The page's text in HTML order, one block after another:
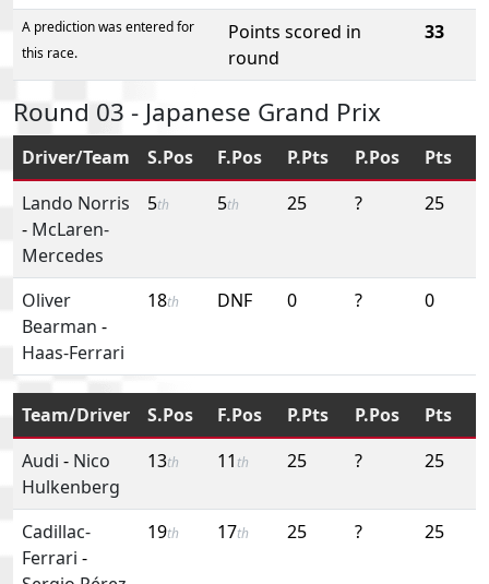
A prediction was entered for
this race.
Points scored in
round
33
Round 03 - Japanese Grand Prix
Driver/Team S.Pos F.Pos P.Pts P.Pos
Pts
Lando Norris
- McLaren-
Mercedes
5th 5th 25 ? 25
Oliver
Bearman -
Haas-Ferrari
18th DNF 0 ? 0
Team/Driver S.Pos F.Pos P.Pts P.Pos
Pts
Audi - Nico
Hulkenberg
13th 11 th 25 ? 25
Cadillac-
Ferrari -
19th 17th 25 ? 25